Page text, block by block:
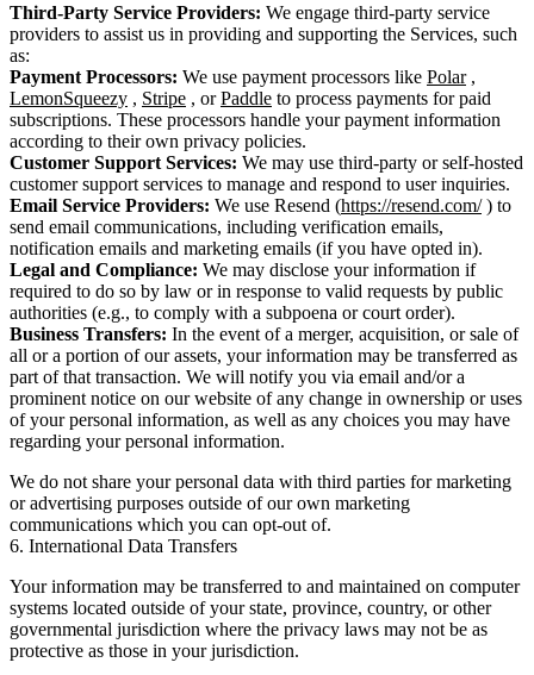
Third-Party Service Providers: We engage third-party service
providers to assist us in providing and supporting the Services, such
as:
Payment Processors: We use payment processors like Polar,
LemonSqueezy , Stripe , orPaddle to process payments for paid
subscriptions. These processors handle your payment information
according to their own privacy policies.
Customer Support Services: We may use third-party or self-hosted
customer support services to manage and respond to user inquiries.
Email Service Providers: We use Resend (https://resend.com/) to
send email communications, including verification emails,
notification emails and marketing emails (if you have opted in).
Legal and Compliance: We may disclose your information if
required to do so by law or in response to valid requests by public
authorities (e.g., to comply with a subpoena or court order).
Business Transfers: In the event of a merger, acquisition, or sale of
all or a portion of our assets, your information may be transferred as
part of that transaction. We will notify you via email and/or a
prominent notice on our website of any change in ownership or uses
of your personal information, as well as any choices you may have
regarding your personal information.
We do not share your personal data with third parties for marketing
or advertising purposes outside of our own marketing
communications which you can opt-out of.
6. International Data Transfers
Your information may be transferred to and maintained on computer
systems located outside of your state, province, country, or other
governmental jurisdiction where the privacy laws may not be as
protective as those in your jurisdiction.